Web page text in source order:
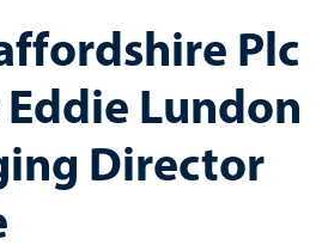
Plc
Lundon
Director